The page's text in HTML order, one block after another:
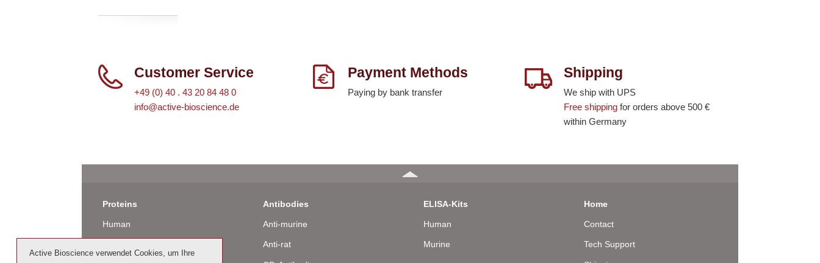
Customer Service
+49 (0) 40 . 43 20 84 48 0
info@active-bioscience.de
Payment Methods
Paying by bank transfer
Shipping
We ship with UPS
Free shipping for orders above 500 €
within Germany
Proteins
Human
Antibodies
Anti-murine
Anti-rat
ELISA-Kits
Human
Murine
Home
Contact
Tech Support
Active Bioscience verwendet Cookies, um Ihre